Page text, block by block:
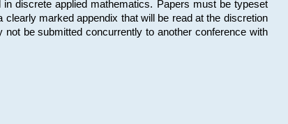
discrete applied mathematics. Papers must be typeset
marked appendix that will be read at the discretion
be submitted concurrently to another conference with